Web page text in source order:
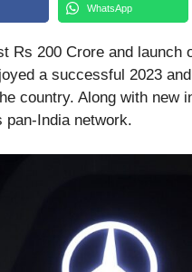
WhatsApp
Rs 200 Crore and launch
a successful 2023
country. Along with new
pan-India network.